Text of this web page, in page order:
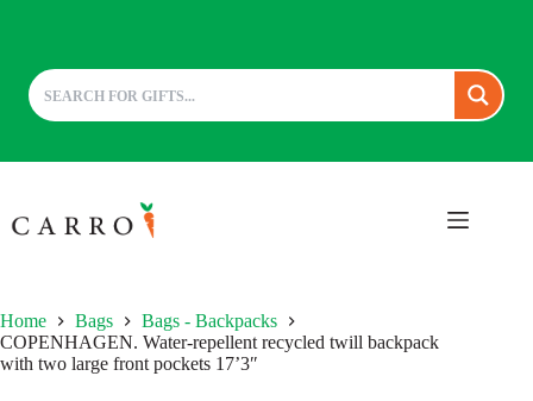
to
content
Home Bags
Bags - Backpacks
COPENHAGEN. Water-repellent recycled twill backpack
with two large front pockets 17’3″